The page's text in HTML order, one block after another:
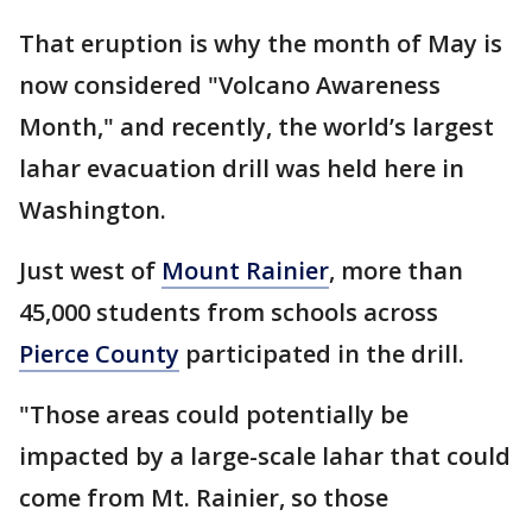
That eruption is why the month of May is
now considered "Volcano Awareness
Month," and recently, the world’s largest
lahar evacuation drill was held here in
Washington.
Just west of Mount Rainier, more than
45,000 students from schools across
Pierce County participated in the drill.
"Those areas could potentially be
impacted by a large-scale lahar that could
come from Mt. Rainier, so those